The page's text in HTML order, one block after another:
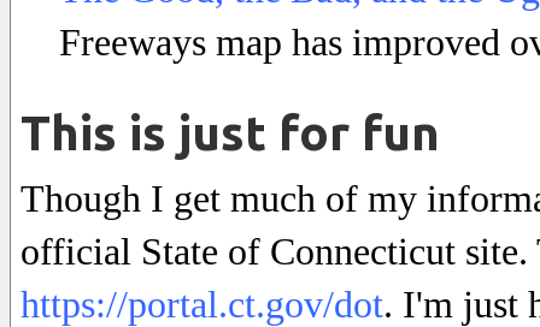
Freeways map has improved
This is just for fun
Though I get much of my
official State of Connecticut
https://portal.ct.gov/dot. I'm just